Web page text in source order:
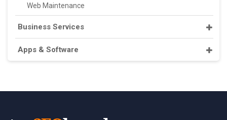
Web Maintenance
Business Services
Apps & Software